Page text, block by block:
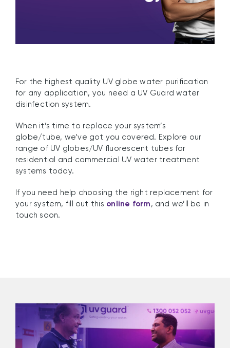
For the highest quality UV globe water purification
for any application, you need a UV Guard water
disinfection system.
When it’s time to replace your system’s
globe/tube, we’ve got you covered. Explore our
range of UV globes/UV fluorescent tubes for
residential and commercial UV water treatment
systems today.
If you need help choosing the right replacement for
your system, fill out this online form, and we’ll be in
touch soon.